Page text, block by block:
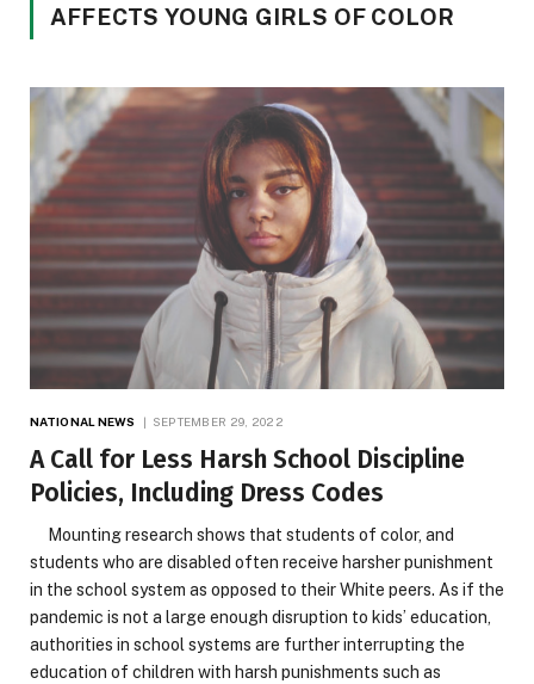
AFFECTS YOUNG GIRLS OF COLOR
NATIONAL NEWS SEPTEMBER 29, 2022
A Call for Less Harsh School Discipline
Policies, Including Dress Codes
Mounting research shows that students of color, and
students who are disabled often receive harsher punishment
in the school system as opposed to their White peers. As if the
pandemic is not a large enough disruption to kids’ education,
authorities in school systems are further interrupting the
education of children with harsh punishments such as